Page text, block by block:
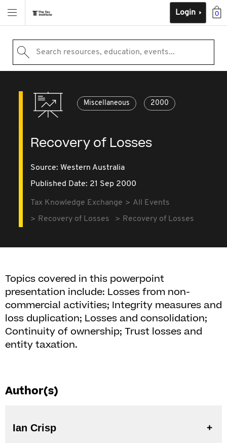
0
Login
Search resources, education, events...
Miscellaneous 2000
Recovery of Losses
Source: Western Australia
Published Date: 21 Sep 2000
Tax Knowledge Exchange
All Events
Recovery of Losses
Recovery of Losses
Topics covered in this powerpoint
presentation include: Losses from non-
commercial activities; Integrity measures and
loss duplication; Losses and consolidation;
Continuity of ownership; Trust losses and
entity taxation.
Author(s)
Ian Crisp